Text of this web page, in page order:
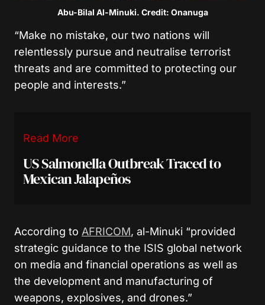
Abu-Bilal Al-Minuki. Credit: Onanuga
“Make no mistake, our two nations will
relentlessly pursue and neutralise terrorist
threats and are committed to protecting our
people and interests.”
Read More
US Salmonella Outbreak Traced to
Mexican Jalapeños
According to AFRICOM, al-Minuki “provided
strategic guidance to the ISIS global network
on media and financial operations as well as
the development and manufacturing of
weapons, explosives, and drones.”